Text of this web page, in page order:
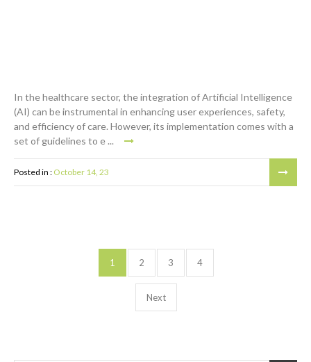
In the healthcare sector, the integration of Artificial Intelligence
(AI) can be instrumental in enhancing user experiences, safety,
and efficiency of care. However, its implementation comes with a
set of guidelines to e ...
Posted in : October 14, 23
1 2 3 4
Next